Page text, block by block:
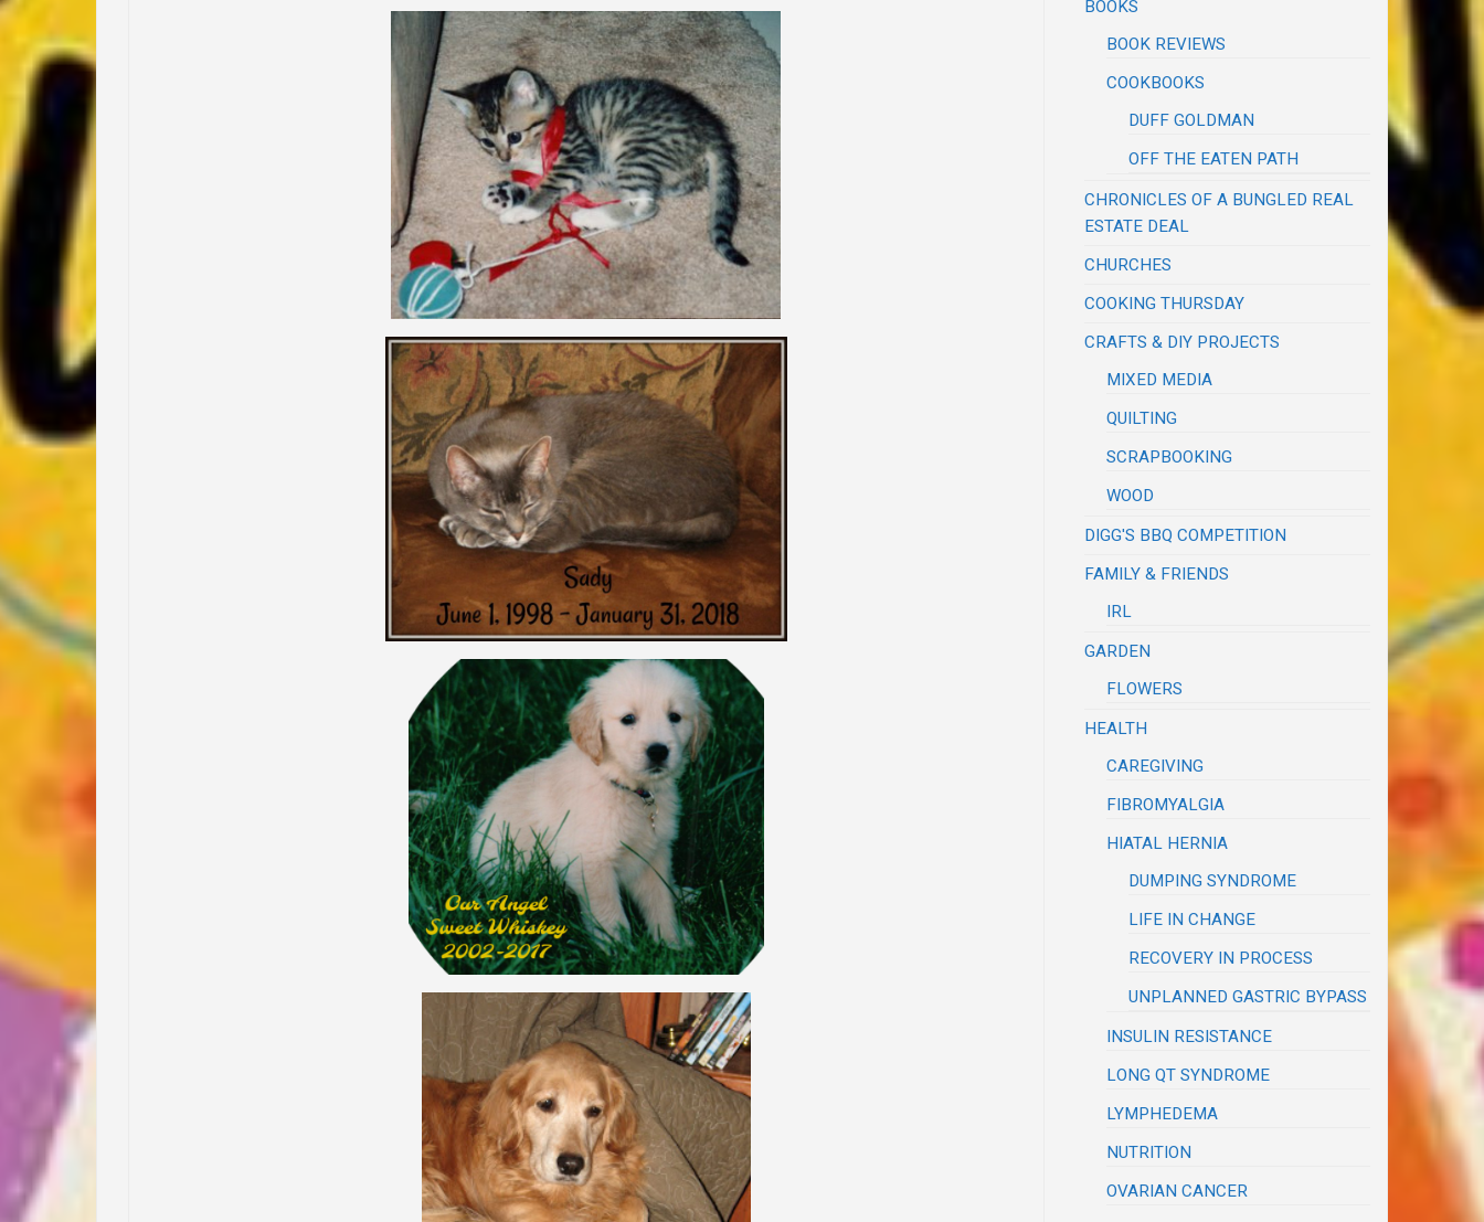
BOOKS
BOOK REVIEWS
COOKBOOKS
DUFF GOLDMAN
OFF THE EATEN PATH
CHRONICLES OF A BUNGLED REAL
ESTATE DEAL
CHURCHES
COOKING THURSDAY
CRAFTS & DIY PROJECTS
MIXED MEDIA
QUILTING
SCRAPBOOKING
WOOD
DIGG'S BBQ COMPETITION
FAMILY & FRIENDS
IRL
GARDEN
FLOWERS
HEALTH
CAREGIVING
FIBROMYALGIA
HIATAL HERNIA
DUMPING SYNDROME
LIFE IN CHANGE
RECOVERY IN PROCESS
UNPLANNED GASTRIC BYPASS
INSULIN RESISTANCE
LONG QT SYNDROME
LYMPHEDEMA
NUTRITION
OVARIAN CANCER